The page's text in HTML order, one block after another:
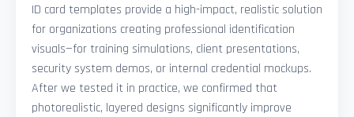
ID card templates provide a high-impact, realistic solution
for organizations creating professional identification
visuals—for training simulations, client presentations,
security system demos, or internal credential mockups.
After we tested it in practice, we confirmed that
photorealistic, layered designs significantly improve